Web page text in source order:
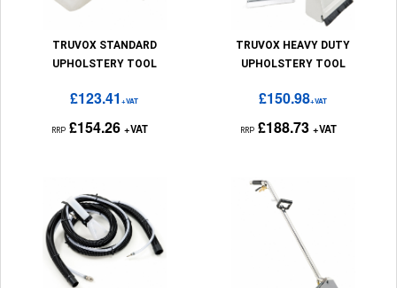
TRUVOX STANDARD
UPHOLSTERY TOOL
£123.41 +VAT
RRP £154.26 +VAT
TRUVOX HEAVY DUTY
UPHOLSTERY TOOL
£150.98+VAT
RRP £188.73 +VAT